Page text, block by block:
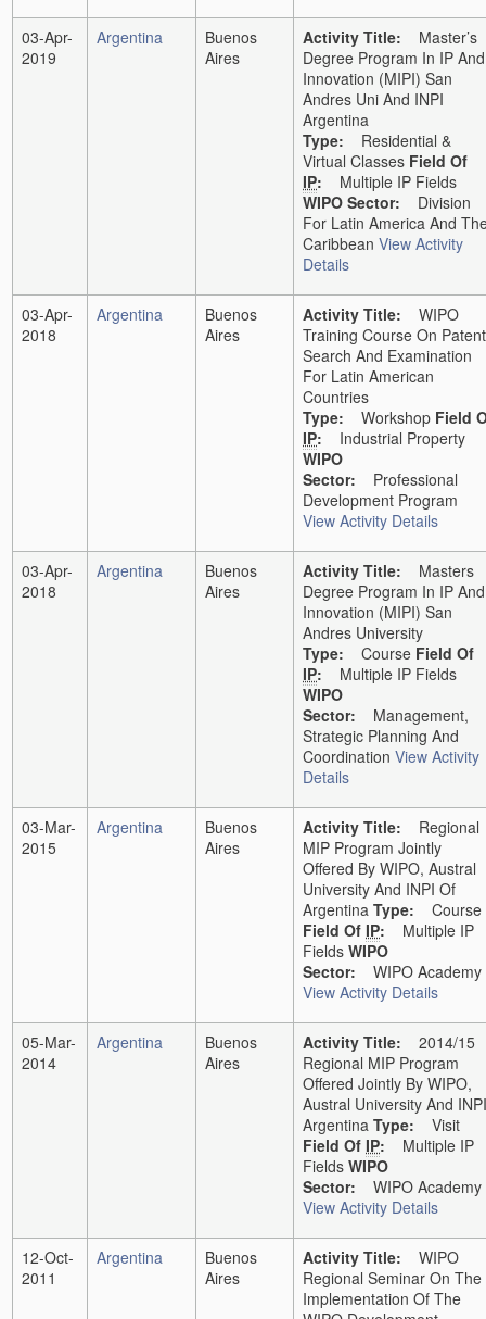
03-Apr-
2019
Argentina
Buenos
Aires
Activity Title: Master’s
Degree Program In IP And
Innovation (MIPI) San
Andres Uni And INPI
Argentina
Type: Residential &
Virtual Classes Field Of
IP: Multiple IP Fields
WIPO Sector: Division
For Latin America And
Caribbean View Activity
Details
03-Apr-
2018
Argentina
Buenos
Aires
Activity Title: WIPO
Training Course On Patent
Search And Examination
For Latin American
Countries
Type: Workshop Field
IP: Industrial Property
WIPO
Sector: Professional
Development Program
View Activity Details
03-Apr-
2018
Argentina
Buenos
Aires
Activity Title: Masters
Degree Program In IP And
Innovation (MIPI) San
Andres University
Type: Course Field Of
IP: Multiple IP Fields
WIPO
Sector: Management,
Strategic Planning And
Coordination View Activity
Details
03-Mar-
2015
Argentina
Buenos
Aires
Activity Title: Regional
MIP Program Jointly
Offered By WIPO, Austral
University And INPI Of
Argentina Type: Course
Field Of IP: Multiple IP
Fields WIPO
Sector: WIPO Academy
View Activity Details
05-Mar-
2014
Argentina
Buenos
Aires
Activity Title: 2014/15
Regional MIP Program
Offered Jointly By WIPO,
Austral University And INPI
Argentina Type: Visit
Field Of IP: Multiple IP
Fields WIPO
Sector: WIPO Academy
View Activity Details
12-Oct-
2011
Argentina
Buenos
Aires
Activity Title: WIPO
Regional Seminar On The
Implementation Of The